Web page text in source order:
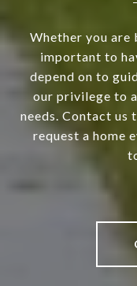
Whether you are
important to
depend on to
our privilege to
needs. Contact us
request a home